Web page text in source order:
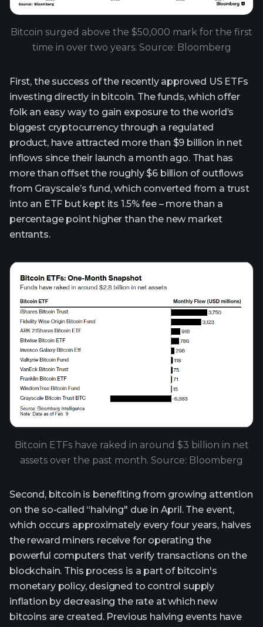
Bitcoin surged above the $50,000 mark for the first
time in over two years. Source: Bloomberg
First, the success of the recently approved US ETFs
investing directly in bitcoin. The funds, which offer
folk an easy way to gain exposure to the world’s
biggest cryptocurrency through a regulated
product, have attracted more than $9 billion in net
inflows since their launch a month ago. That has
more than offset the roughly $6 billion of outflows
from Grayscale’s fund, which converted from a trust
into an ETF but kept its 1.5% fee – more than a
percentage point higher than the new market
entrants.
Bitcoin ETFs have raked in around $3 billion in net
assets over the past month. Source: Bloomberg
Second, bitcoin is benefiting from growing attention
on the so-called “halving" due in April. The event,
which occurs approximately every four years, halves
the reward miners receive for operating the
powerful computers that verify transactions on the
blockchain. This process is a part of bitcoin's
monetary policy, designed to control supply
inflation by decreasing the rate at which new
bitcoins are created. Previous halving events have